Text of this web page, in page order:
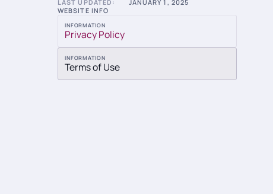
LAST UPDATED:
JANUARY 1, 2025
WEBSITE INFO
INFORMATION
Privacy Policy
INFORMATION
Terms of Use